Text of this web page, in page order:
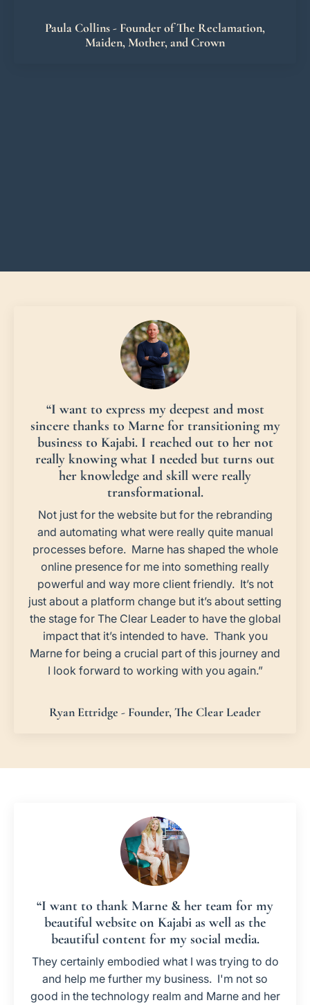
Paula Collins - Founder of The Reclamation,
Maiden, Mother, and Crown
“I want to express my deepest and most
sincere thanks to Marne for transitioning my
business to Kajabi. I reached out to her not
really knowing what I needed but turns out
her knowledge and skill were really
transformational.
Not just for the website but for the rebranding
and automating what were really quite manual
processes before. Marne has shaped the whole
online presence for me into something really
powerful and way more client friendly. It’s not
just about a platform change but it’s about setting
the stage for The Clear Leader to have the global
impact that it’s intended to have. Thank you
Marne for being a crucial part of this journey and
I look forward to working with you again.”
Ryan Ettridge - Founder, The Clear Leader
“I want to thank Marne & her team for my
beautiful website on Kajabi as well as the
beautiful content for my social media.
They certainly embodied what I was trying to do
and help me further my business. I'm not so
good in the technology realm and Marne and her